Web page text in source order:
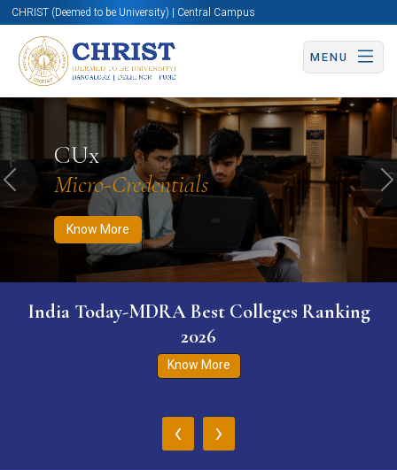
CHRIST (Deemed to be University) | Central Campus
MENU
CUx
Micro-Credentials
Know More
Know More Apply Now Apply Now
Previous
India Today-MDRA Best Colleges Ranking
2026
Know More
‹ ›